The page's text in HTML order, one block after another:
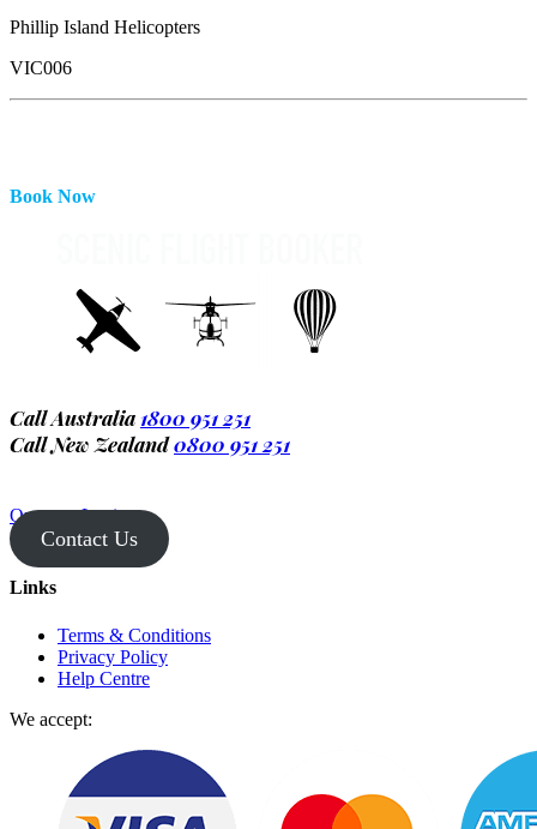
Phillip Island Helicopters
VIC006
Book Now
Call Australia 1800 951 251
Call New Zealand0800 951 251
Operator Login
Contact Us
Links
Terms & Conditions
Privacy Policy
Help Centre
We accept: